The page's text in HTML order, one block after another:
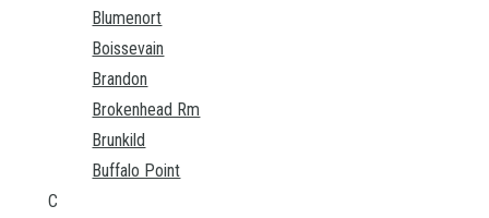
Blumenort
Boissevain
Brandon
Brokenhead Rm
Brunkild
Buffalo Point
C